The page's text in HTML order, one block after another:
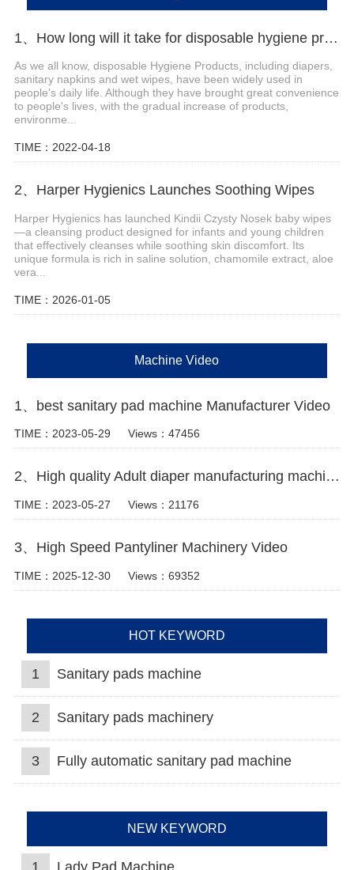
1、How long will it take for disposable hygiene products to be environmentally friendly?
As we all know, disposable Hygiene Products, including diapers,
sanitary napkins and wet wipes, have been widely used in
people's daily life. Although they have brought great convenience
to people's lives, with the gradual increase of products,
environme...
TIME：2022-04-18
2、Harper Hygienics Launches Soothing Wipes
Harper Hygienics has launched Kindii Czysty Nosek baby wipes
—a cleansing product designed for infants and young children
that effectively cleanses while soothing skin discomfort. Its
unique formula is rich in saline solution, chamomile extract, aloe
vera...
TIME：2026-01-05
Machine Video
1、best sanitary pad machine Manufacturer Video
TIME：2023-05-29 Views：47456
2、High quality Adult diaper manufacturing machine Manufacturer Video
TIME：2023-05-27 Views：21176
3、High Speed Pantyliner Machinery Video
TIME：2025-12-30 Views：69352
HOT KEYWORD
1 Sanitary pads machine
2 Sanitary pads machinery
3 Fully automatic sanitary pad machine
NEW KEYWORD